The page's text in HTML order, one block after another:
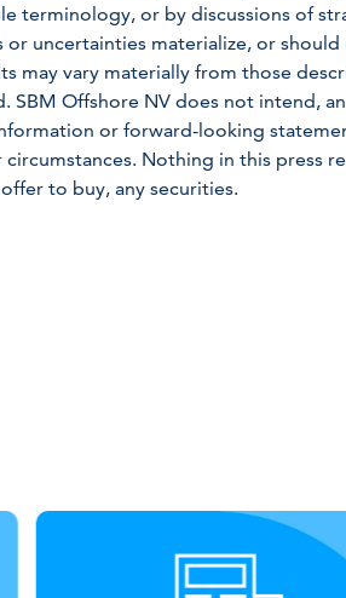
terminology, or by discussions of
or uncertainties materialize, or
may vary materially from those
SBM Offshore NV does not intend,
or forward-looking
Nothing in this press
to buy, any securities.